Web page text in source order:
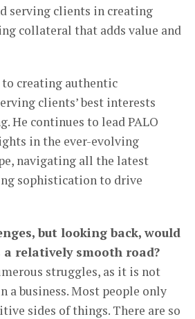
serving clients in creating
collateral that adds value and
to creating authentic
clients’ best interests
He continues to lead PALO
in the ever-evolving
navigating all the latest
sophistication to drive
but looking back, would
a relatively smooth road?
struggles, as it is not
a business. Most people only
sides of things. There are so